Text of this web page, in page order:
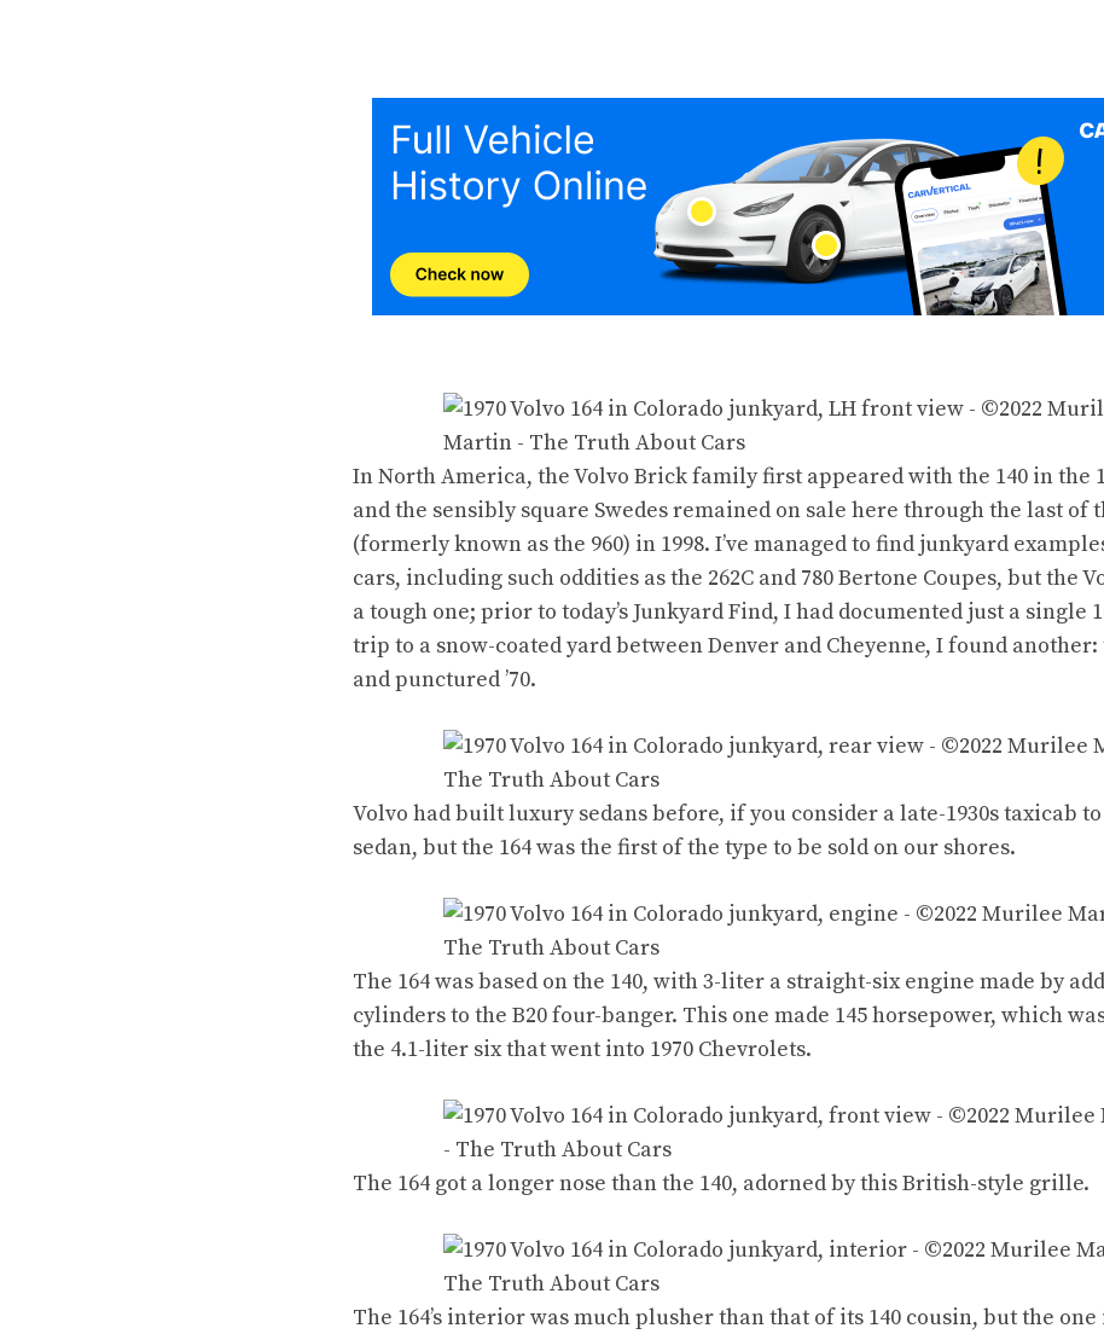
In North America, the Volvo Brick family first appeared withthe 140 inthe
and the sensibly square Swedes remained on sale here through the last of
(formerly known asthe 960) in 1998. I’ve managed to find junkyard
cars, including such oddities asthe 262C and 780 Bertone Coupes, butthe
a tough one; prior to today’s Junkyard Find, I had documented just a single
trip to a snow-coatedyard between Denver and Cheyenne, I found
and punctured ’70.
Volvo had built luxury sedans before, if you consider a late-1930s taxicab
sedan, butthe 164was the first of the type to be sold on our shores.
The 164 was based onthe 140, with 3-liter a straight-six engine made by
cylinders to the B20 four-banger. This one made 145 horsepower, which
the 4.1-liter sixthat went into 1970 Chevrolets.
The 164 got a longer nose than the 140, adorned by thisBritish-style grille.
The 164’s interior was much plusher than that of its 140 cousin, but the